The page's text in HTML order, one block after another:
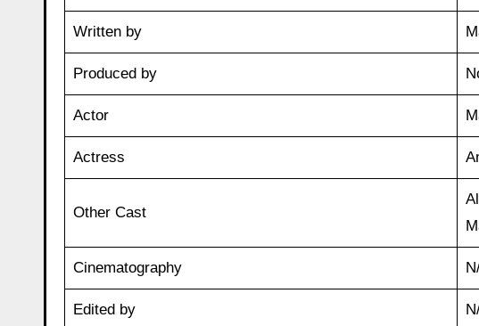
Written by
Produced by
Actor
Actress
Other Cast
Cinematography
Edited by